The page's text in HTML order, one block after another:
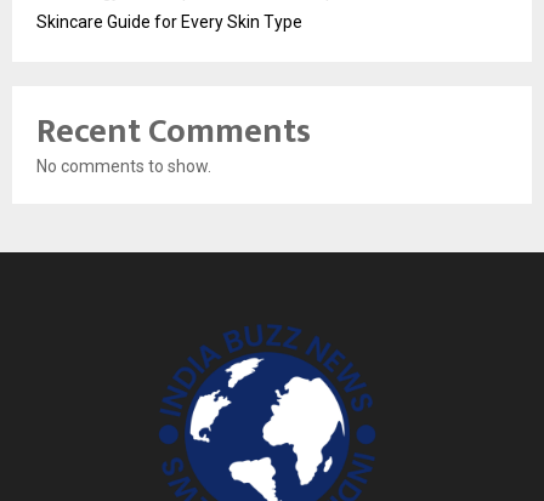
Skincare Guide for Every Skin Type
Recent Comments
No comments to show.